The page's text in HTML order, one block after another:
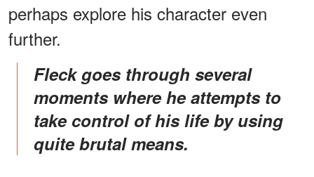
perhaps explore his character even
further.
Fleck goes through several
moments where he attempts to
take control of his life by using
quite brutal means.